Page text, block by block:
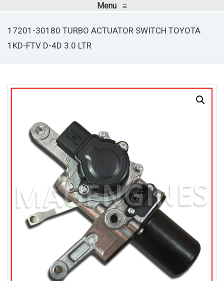
Menu ≡
17201-30180 TURBO ACTUATOR SWITCH TOYOTA
1KD-FTV D-4D 3.0 LTR